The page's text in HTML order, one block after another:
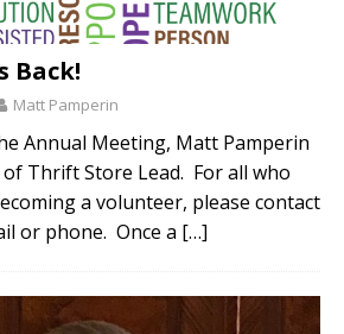
Back!
Matt Pamperin
Annual Meeting, Matt Pamperin
Thrift Store Lead. For all who
a volunteer, please contact
or phone. Once a […]